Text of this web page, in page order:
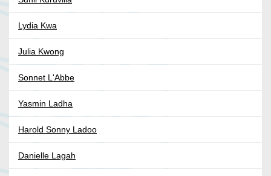
Lydia Kwa
Julia Kwong
Sonnet L'Abbe
Yasmin Ladha
Harold Sonny Ladoo
Danielle Lagah